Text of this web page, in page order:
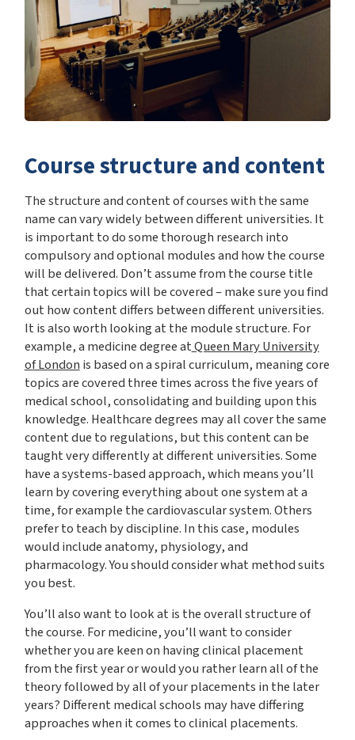
Course structure and content
The structure and content of courses with the same
name can vary widely between different universities. It
is important to do some thorough research into
compulsory and optional modules and how the course
will be delivered. Don’t assume from the course title
that certain topics will be covered – make sure you find
out how content differs between different universities.
It is also worth looking at the module structure. For
example, a medicine degree atQueen Mary University
of London is based on a spiral curriculum, meaning core
topics are covered three times across the five years of
medical school, consolidating and building upon this
knowledge. Healthcare degrees may all cover the same
content due to regulations, but this content can be
taught very differently at different universities. Some
have a systems-based approach, which means you’ll
learn by covering everything about one system at a
time, for example the cardiovascular system. Others
prefer to teach by discipline. In this case, modules
would include anatomy, physiology, and
pharmacology. You should consider what method suits
you best.
You’ll also want to look at is the overall structure of
the course. For medicine, you’ll want to consider
whether you are keen on having clinical placement
from the first year or would you rather learn all of the
theory followed by all of your placements in the later
years? Different medical schools may have differing
approaches when it comes to clinical placements.